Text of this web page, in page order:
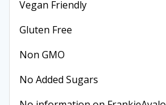
Vegan Friendly
Gluten Free
Non GMO
No Added Sugars